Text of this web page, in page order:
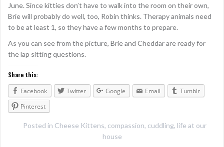
June. Since kitties don’t have to walk into the room on their own,
Brie will probably do well, too, Robin thinks. Therapy animals need
to be at least 1, so they have a few months to prepare.
As you can see from the picture, Brie and Cheddar are ready for
the lap sitting questions.
Share this:
Facebook
Twitter Google Email
Tumblr
Pinterest
Posted in Cheese Kittens, compassion, cuddling, life at our
house